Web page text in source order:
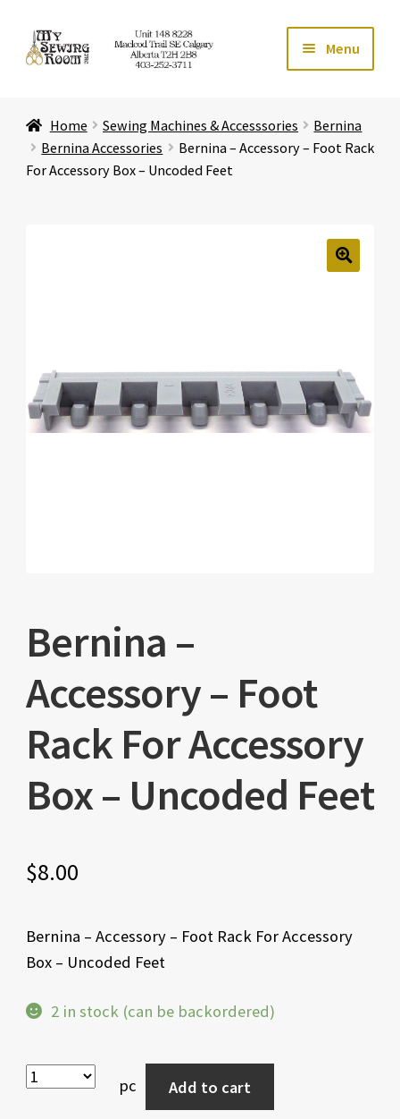
Skip
to
Skip
to
Menu
Store Expand
Expand
Home Sewing Machines & Accesssories
Bernina
Bernina Accessories
Bernina – Accessory – Foot Rack
For Accessory Box – Uncoded Feet
Bernina –
Accessory – Foot
Rack For Accessory
Box – Uncoded Feet
$8.00
Bernina – Accessory – Foot Rack For Accessory
Box – Uncoded Feet
2 in stock (can be backordered)
pc Add to cart